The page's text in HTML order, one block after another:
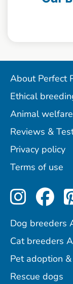
About Perfect
Ethical
Animal
Reviews &
Privacy policy
Terms of use
Perfect
Dog breeders
Cat breeders
Pet adoption
Rescue dogs